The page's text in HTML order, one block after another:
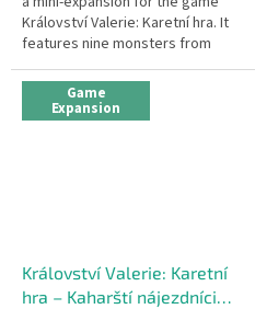
Království Valerie: Karetní hra. It
features nine monsters from
the Přívrženci temnoty
expansion, redesigned in the...
Game
Expansion
Království Valerie: Karetní
hra – Kaharští nájezdníci